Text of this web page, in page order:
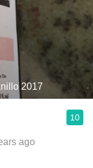
2017
10
ago